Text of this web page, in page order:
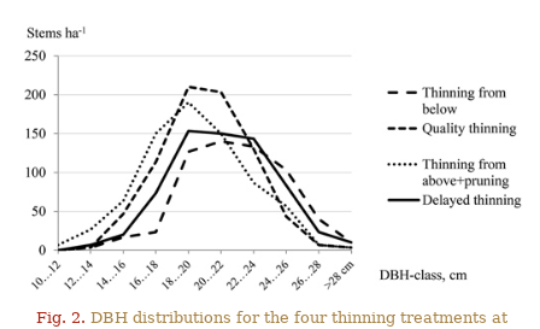
Fig. 2. DBH distributions for the four thinning treatments at